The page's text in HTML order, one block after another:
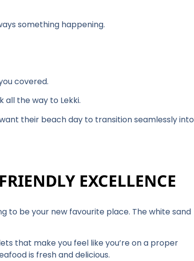
something happening.
covered.
all the way to Lekki.
their beach day to transition seamlessly into
EXCELLENCE
to be your new favourite place. The white sand
that make you feel like you’re on a proper
is fresh and delicious.